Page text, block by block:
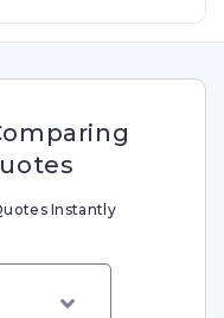
Instantly